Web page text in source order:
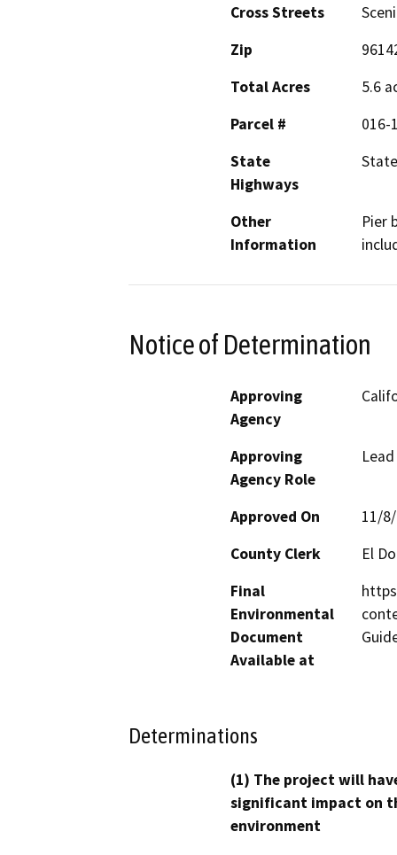
Cross Streets
Zip
Total Acres
5.6
Parcel #
016-
State
Highways
Other
Information
Pier
Notice of Determination
Approving
Agency
Approving
Agency Role
Approved On
11/
County Clerk
El
Final
Environmental
Document
Available at
Determinations
(1) The project will
significant impact on
environment